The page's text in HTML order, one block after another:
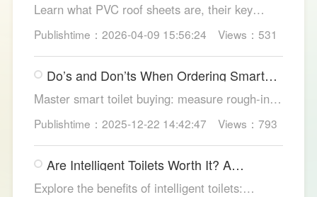
Learn what PVC roof sheets are, their key
benefits, types, and applications across
residential, commercial, and industrial
buildings, plus why LESSO PVC roofing stands
out.
Publishtime：2026-04-09 15:56:24 Views：531
Do’s and Don’ts When Ordering Smart
Toilets
Master smart toilet buying: measure rough-in,
test pressure, pick instant heat, siphon flush,
self-clean nozzles, power-cut flush, etc. Avoid
gimmicks and trust LESSO official models for
safe, lasting hygiene.
Publishtime：2025-12-22 14:42:47 Views：793
Are Intelligent Toilets Worth It? A
Complete Analysis
Explore the benefits of intelligent toilets: